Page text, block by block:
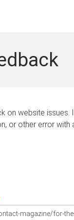
on website issues.
or other error with